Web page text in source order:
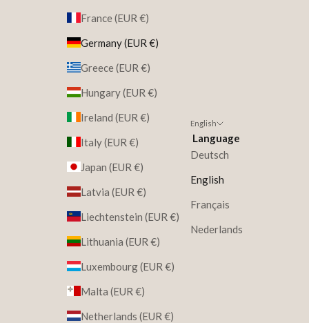
France (EUR €)
Germany (EUR €)
Greece (EUR €)
Hungary (EUR €)
Ireland (EUR €)
Italy (EUR €)
Japan (EUR €)
Latvia (EUR €)
Liechtenstein (EUR €)
Lithuania (EUR €)
Luxembourg (EUR €)
Malta (EUR €)
Netherlands (EUR €)
English
Language
Deutsch
English
Français
Nederlands